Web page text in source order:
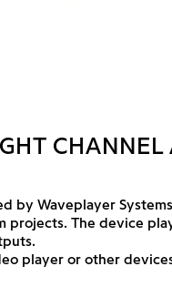
CHANNEL
by Waveplayer
projects. The device
player or other